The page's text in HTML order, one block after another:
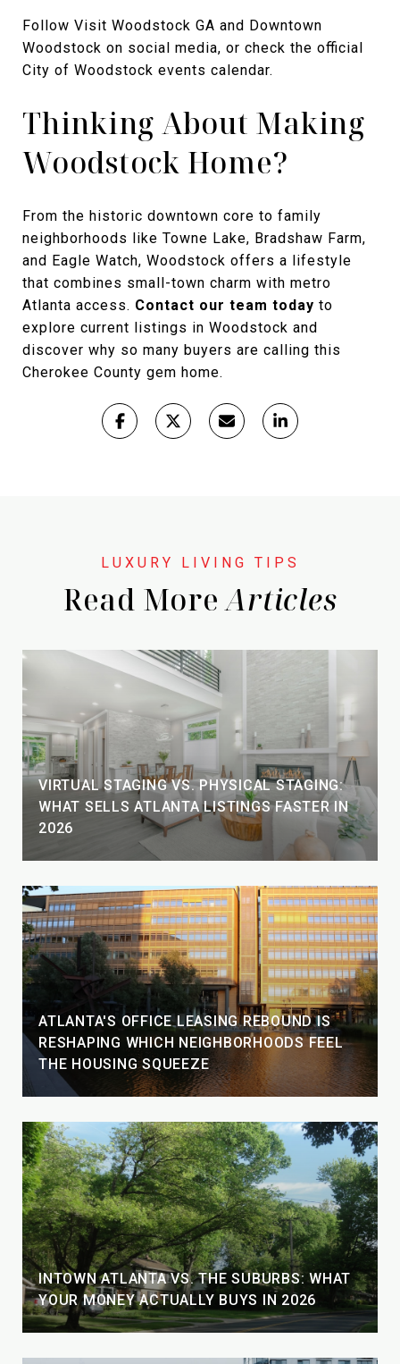
Follow Visit Woodstock GA and Downtown
Woodstock on social media, or check the official
City of Woodstock events calendar.
Thinking About Making
Woodstock Home?
From the historic downtown core to family
neighborhoods like Towne Lake, Bradshaw Farm,
and Eagle Watch, Woodstock offers a lifestyle
that combines small-town charm with metro
Atlanta access. Contact our team today to
explore current listings in Woodstock and
discover why so many buyers are calling this
Cherokee County gem home.
Read More
VIRTUAL STAGING VS. PHYSICAL STAGING:
WHAT SELLS ATLANTA LISTINGS FASTER IN
2026
ATLANTA'S OFFICE LEASING REBOUND IS
RESHAPING WHICH NEIGHBORHOODS FEEL
THE HOUSING SQUEEZE
INTOWN ATLANTA VS. THE SUBURBS: WHAT
YOUR MONEY ACTUALLY BUYS IN 2026